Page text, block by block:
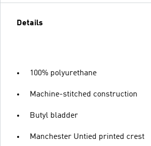
Details
100% polyurethane
Machine-stitched construction
Butyl bladder
Manchester Untied printed crest